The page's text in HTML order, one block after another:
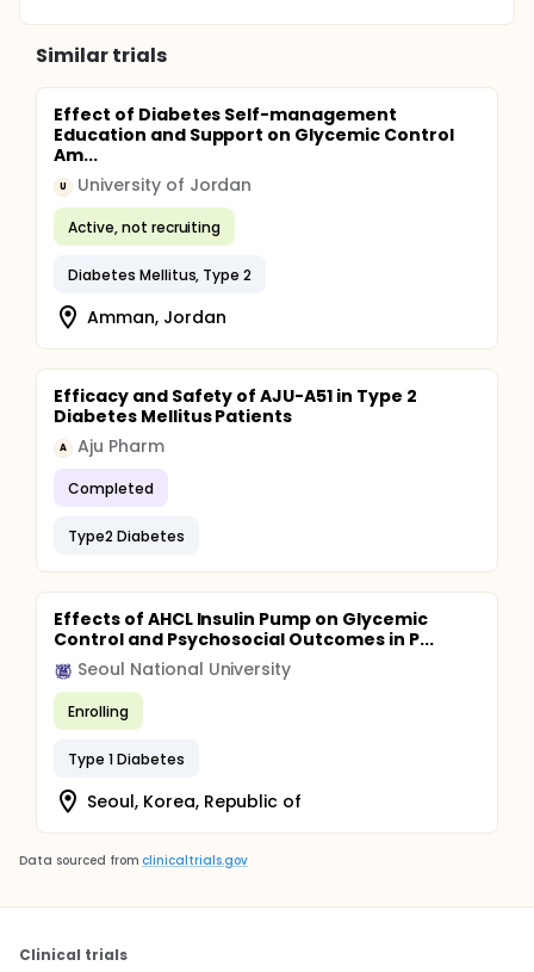
Similar trials
Effect of Diabetes Self-management
Education and Support on Glycemic Control
Am...
U University of Jordan
Active, not recruiting
Diabetes Mellitus, Type 2
Amman, Jordan
Efficacy and Safety of AJU-A51 in Type 2
Diabetes Mellitus Patients
A Aju Pharm
Completed
Type2 Diabetes
Effects of AHCL Insulin Pump on Glycemic
Control and Psychosocial Outcomes in P...
Seoul National University
Enrolling
Type 1 Diabetes
Seoul, Korea, Republic of
Data sourced from clinicaltrials.gov
Clinical trials